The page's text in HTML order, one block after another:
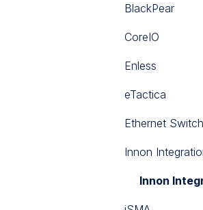
BlackPear
BlackPear
Daikin
Mitsubishi
Panasonic
Sanyo
Software
CoreIO
CoreIO
Enless
LoRa
Sigfox
Wireless
eTactica
Gateway EG
Current
Power
Ethernet Switch
Ethernet
Innon
Innon